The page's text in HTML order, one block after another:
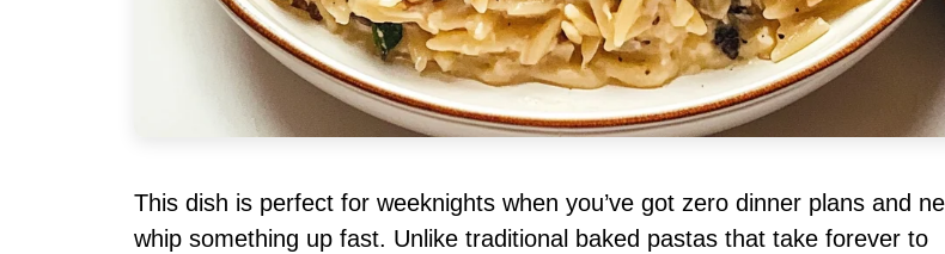
This dish is perfect for weeknights when you’ve got zero dinner plans and
whip something up fast. Unlike traditional baked pastas that take forever to